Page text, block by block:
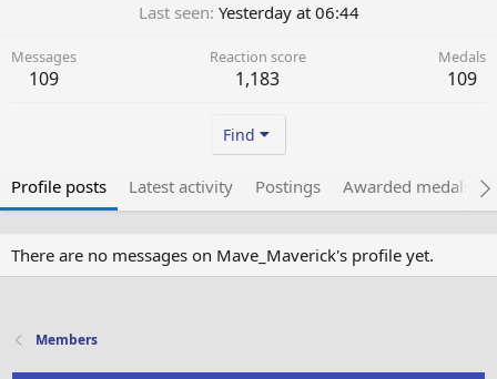
Last seen Yesterday at 06:44
Messages
109
Reaction score
1,183
Medals
109
Find
Profile posts Latest activity Postings Awarded medals
There are no messages on Mave_Maverick's profile yet.
Members